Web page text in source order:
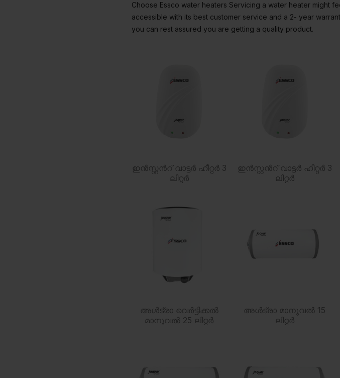
Choose Essco water heaters Servicing a water heater might
accessible with its best customer service and a 2- year
you can rest assured you are getting a quality product.
ഇൻസ്റ്റൻറ് വാട്ടർ ഹീറ്റർ 3
ലിറ്റർ
ഇൻസ്റ്റൻറ് വാട്ടർ ഹീറ്റർ 3
ലിറ്റർ
അൾട്രാ വെർട്ടിക്കൽ
മാനുവൽ 25 ലിറ്റർ
അൾട്രാ മാനുവൽ 15
ലിറ്റർ